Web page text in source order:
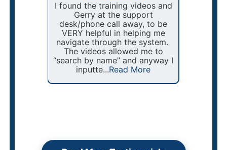
I found the training videos and
Gerry at the support
desk/phone call away, to be
VERY helpful in helping me
navigate through the system.
The videos allowed me to
“search by name” and anyway I
inputte...Read More